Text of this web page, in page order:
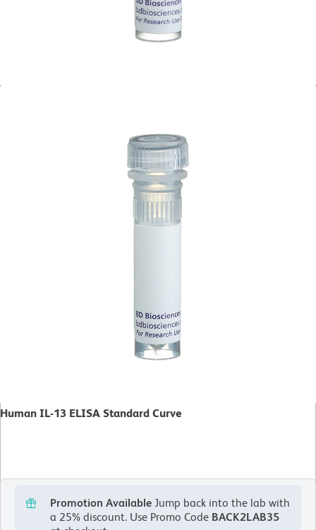
Human IL-13 ELISA Standard Curve
Promotion Available Jump back into the lab with
a 25% discount. Use Promo Code BACK2LAB35